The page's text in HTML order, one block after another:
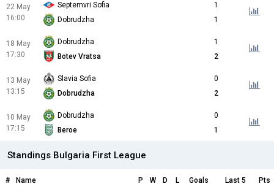
22 May
16:00
Septemvri Sofia
1
Dobrudzha
1
18 May
17:30
Dobrudzha
1
Botev Vratsa
2
13 May
13:15
Slavia Sofia
0
Dobrudzha
2
10 May
17:15
Dobrudzha
0
Beroe
1
Standings Bulgaria First League
# Name P W D L Goals Last 5
Pts